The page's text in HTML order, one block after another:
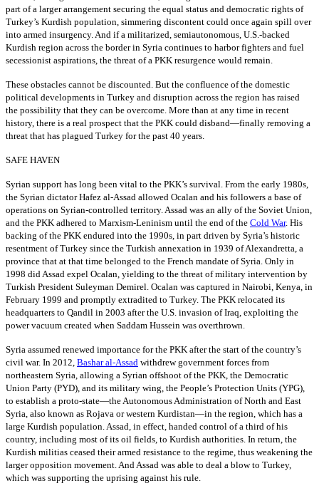
part of a larger arrangement securing the equal status and democratic rights of
Turkey’s Kurdish population, simmering discontent could once again spill over
into armed insurgency. And if a militarized, semiautonomous, U.S.-backed
Kurdish region across the border in Syria continues to harbor fighters and fuel
secessionist aspirations, the threat of a PKK resurgence would remain.
These obstacles cannot be discounted. But the confluence of the domestic
political developments in Turkey and disruption across the region has raised
the possibility that they can be overcome. More than at any time in recent
history, there is a real prospect that the PKK could disband—finally removing a
threat that has plagued Turkey for the past 40 years.
SAFE HAVEN
Syrian support has long been vital to the PKK’s survival. From the early 1980s,
the Syrian dictator Hafez al-Assad allowed Ocalan and his followers a base of
operations on Syrian-controlled territory. Assad was an ally of the Soviet Union,
and the PKK adhered to Marxism-Leninism until the end of the Cold War. His
backing of the PKK endured into the 1990s, in part driven by Syria’s historic
resentment of Turkey since the Turkish annexation in 1939 of Alexandretta, a
province that at that time belonged to the French mandate of Syria. Only in
1998 did Assad expel Ocalan, yielding to the threat of military intervention by
Turkish President Suleyman Demirel. Ocalan was captured in Nairobi, Kenya, in
February 1999 and promptly extradited to Turkey. The PKK relocated its
headquarters to Qandil in 2003 after the U.S. invasion of Iraq, exploiting the
power vacuum created when Saddam Hussein was overthrown.
Syria assumed renewed importance for the PKK after the start of the country’s
civil war. In 2012, Bashar al-Assad withdrew government forces from
northeastern Syria, allowing a Syrian offshoot of the PKK, the Democratic
Union Party (PYD), and its military wing, the People’s Protection Units (YPG),
to establish a proto-state—the Autonomous Administration of North and East
Syria, also known as Rojava or western Kurdistan—in the region, which has a
large Kurdish population. Assad, in effect, handed control of a third of his
country, including most of its oil fields, to Kurdish authorities. In return, the
Kurdish militias ceased their armed resistance to the regime, thus weakening the
larger opposition movement. And Assad was able to deal a blow to Turkey,
which was supporting the uprising against his rule.